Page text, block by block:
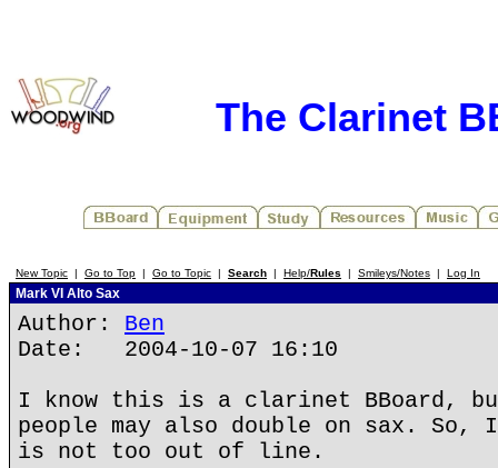
The Clarinet
New Topic | Go to Top | Go to Topic | Search | Help/Rules | Smileys/Notes | Log In
Mark VI Alto Sax
Author: Ben
Date: 2004-10-07 16:10
I know this is a clarinet BBoard,
people may also double on sax. So,
is not too out of line.